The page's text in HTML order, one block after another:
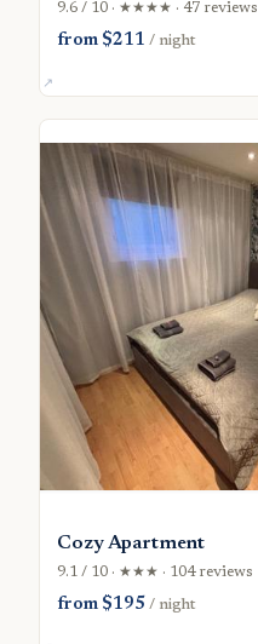
9.6 / 10 · ★★★★ · 47 reviews
from $211/ night
Cozy Apartment
9.1 / 10 · ★★★ · 104 reviews
from $195/ night